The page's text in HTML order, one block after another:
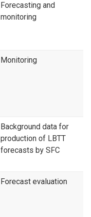
Forecasting and
monitoring
Monitoring
Background data for
production of LBTT
forecasts by SFC
Forecast evaluation